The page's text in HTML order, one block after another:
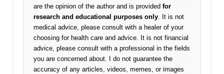
are the opinion of the author and is provided for
research and educational purposes only . It is not
medical advice, please consult with a healer of your
choosing for health care and advice. It is not financial
advice, please consult with a professional in the fields
you are concerned about. I do not guarantee the
accuracy of any articles, videos, memes, or images